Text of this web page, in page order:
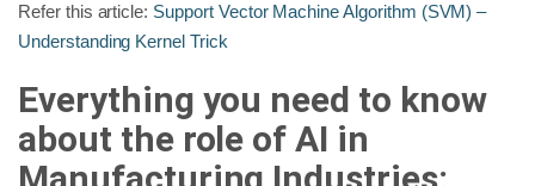
Refer this article: Support Vector Machine Algorithm (SVM) –
Understanding Kernel Trick
Everything you need to know
about the role of AI in